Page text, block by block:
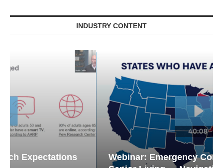
INDUSTRY CONTENT
Webinar: Emergency Communications in